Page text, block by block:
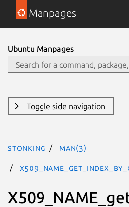
Manpages
Ubuntu Manpages
Toggle side navigation
stonking man(3)